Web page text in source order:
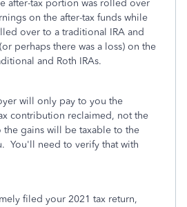
after-tax portion was rolled over
on the after-tax funds while
over to a traditional IRA and
perhaps there was a loss) on the
and Roth IRAs.
will only pay to you the
contribution reclaimed, not the
the gains will be taxable to the
You'll need to verify that with
filed your 2021 tax return,